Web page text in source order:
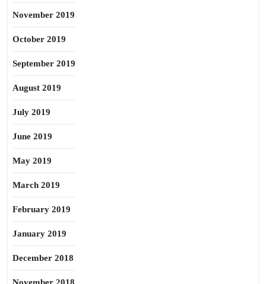
November 2019
October 2019
September 2019
August 2019
July 2019
June 2019
May 2019
March 2019
February 2019
January 2019
December 2018